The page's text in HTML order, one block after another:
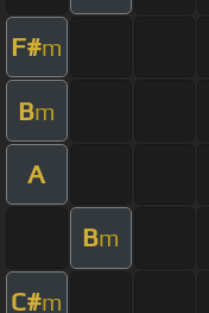
F#m
Bm
A
Bm
C#m